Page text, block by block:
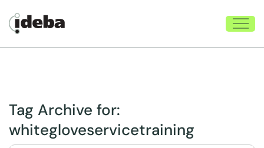
Tag Archive for:
whitegloveservicetraining